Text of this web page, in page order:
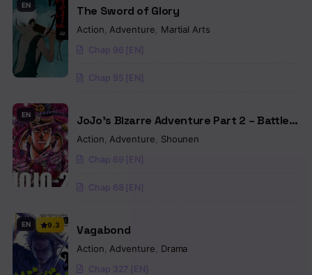
EN The Sword of Glory
Action Adventure Martial Arts
Chap 96 [EN]
Chap 95 [EN]
EN
JoJo’s Bizarre Adventure Part 2 – Battle
Tendency (Colored)
Action Adventure Shounen
Chap 69 [EN]
Chap 68 [EN]
EN 9.3 Vagabond
Action Adventure Drama
Chap 327 [EN]